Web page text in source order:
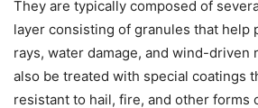
They are typically composed of
layer consisting of granules that help
rays, water damage, and wind-driven
also be treated with special coatings
resistant to hail, fire, and other forms